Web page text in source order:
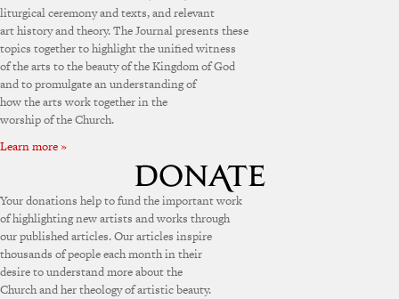
liturgical ceremony and texts, and relevant
art history and theory. The Journal presents these
topics together to highlight the unified witness
of the arts to the beauty of the Kingdom of God
and to promulgate an understanding of
how the arts work together in the
worship of the Church.
Learn more »
Your donations help to fund the important work
of highlighting new artists and works through
our published articles. Our articles inspire
thousands of people each month in their
desire to understand more about the
Church and her theology of artistic beauty.